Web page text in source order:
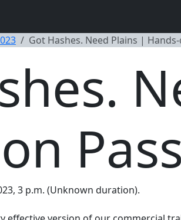
Got Hashes. Need Plains |
3 p.m. (Unknown duration).